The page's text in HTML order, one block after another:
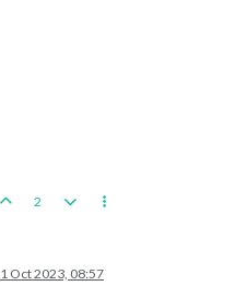
2
1 Oct 2023, 08:57